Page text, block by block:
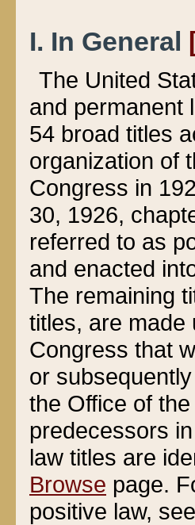
I. In General
The United
and permanent
54 broad titles
organization of
Congress in
30, 1926,
referred to as
and enacted
The remaining
titles, are made
Congress that
or
the Office of
predecessors
law titles are
Browse page.
positive law,